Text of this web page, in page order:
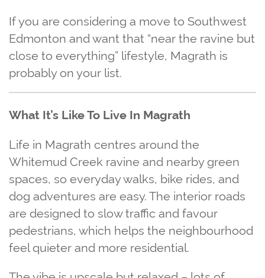
If you are considering a move to Southwest
Edmonton and want that “near the ravine but
close to everything” lifestyle, Magrath is
probably on your list.
What It’s Like To Live In Magrath
Life in Magrath centres around the
Whitemud Creek ravine and nearby green
spaces, so everyday walks, bike rides, and
dog adventures are easy. The interior roads
are designed to slow traffic and favour
pedestrians, which helps the neighbourhood
feel quieter and more residential.